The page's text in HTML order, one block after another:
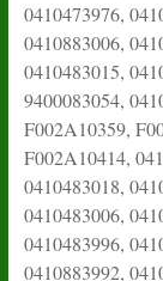
0410473976,
0410883006,
0410483015,
9400083054,
F002A10359,
F002A10414,
0410483018,
0410483006,
0410483996,
0410883992,